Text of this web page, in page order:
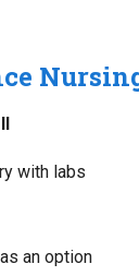
with labs
an option